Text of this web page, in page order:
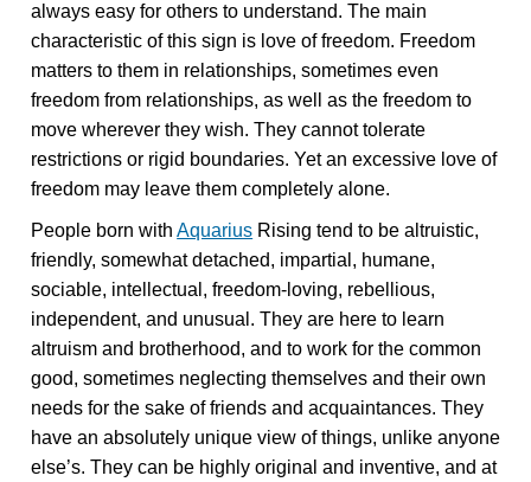
always easy for others to understand. The main
characteristic of this sign is love of freedom. Freedom
matters to them in relationships, sometimes even
freedom from relationships, as well as the freedom to
move wherever they wish. They cannot tolerate
restrictions or rigid boundaries. Yet an excessive love of
freedom may leave them completely alone.
People born withAquarius Rising tend to be altruistic,
friendly, somewhat detached, impartial, humane,
sociable, intellectual, freedom-loving, rebellious,
independent, and unusual. They are here to learn
altruism and brotherhood, and to work for the common
good, sometimes neglecting themselves and their own
needs for the sake of friends and acquaintances. They
have an absolutely unique view of things, unlike anyone
else’s. They can be highly original and inventive, and at